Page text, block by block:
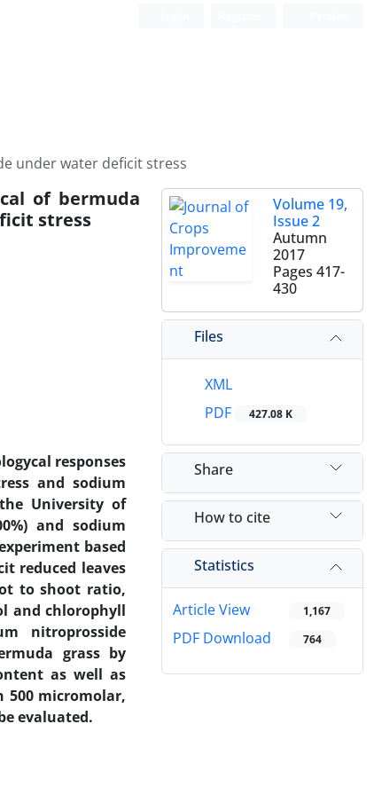
under water deficit stress
of bermuda
stress
responses
and sodium
University of
and sodium
based
reduced leaves
to shoot ratio,
and chlorophyll
nitroprosside
grass by
as well as
500 micromolar,
evaluated.
Volume 19,
Issue 2
Autumn
2017
Pages 417-
430
Files
XML
PDF
427.08 K
Share
How to cite
Statistics
Article View 1,167
PDF Download 764